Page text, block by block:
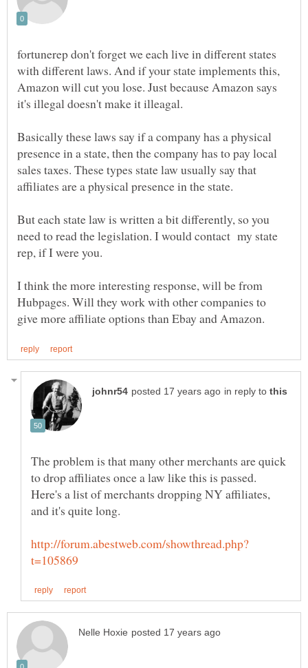
fortunerep don't forget we each live in different states
with different laws. And if your state implements this,
Amazon will cut you lose. Just because Amazon says
Basically these laws say if a company has a physical
presence in a state, then the company has to pay local
sales taxes. These types state law usually say that
affiliates are a physical presence in the state.
But each state law is written a bit differently, so you
need to read the legislation. I would contact my state
rep, if I were you.
I think the more interesting response, will be from
Hubpages. Will they work with other companies to
in reply to
The problem is that many other merchants are quick
to drop affiliates once a law like this is passed.
Here's a list of merchants dropping NY affiliates,